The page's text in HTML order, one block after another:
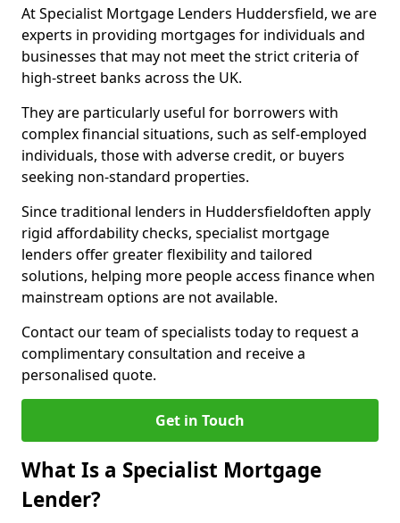
At Specialist Mortgage Lenders Huddersfield, we are
experts in providing mortgages for individuals and
businesses that may not meet the strict criteria of
high-street banks across the UK.
They are particularly useful for borrowers with
complex financial situations, such as self-employed
individuals, those with adverse credit, or buyers
seeking non-standard properties.
Since traditional lenders in Huddersfieldoften apply
rigid affordability checks, specialist mortgage
lenders offer greater flexibility and tailored
solutions, helping more people access finance when
mainstream options are not available.
Contact our team of specialists today to request a
complimentary consultation and receive a
personalised quote.
Get in Touch
What Is a Specialist Mortgage
Lender?